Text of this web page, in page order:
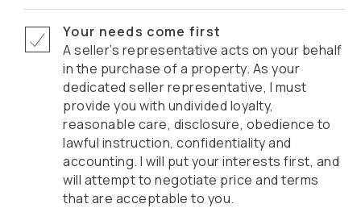
Your needs come first
A seller’s representative acts on your behalf
in the purchase of a property. As your
dedicated seller representative, I must
provide you with undivided loyalty,
reasonable care, disclosure, obedience to
lawful instruction, confidentiality and
accounting. I will put your interests first, and
will attempt to negotiate price and terms
that are acceptable to you.